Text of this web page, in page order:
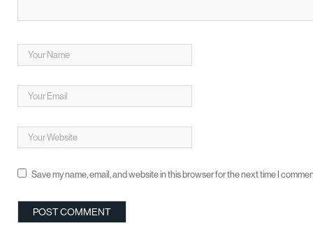
Save my name, email, and website in this browser for the next time I